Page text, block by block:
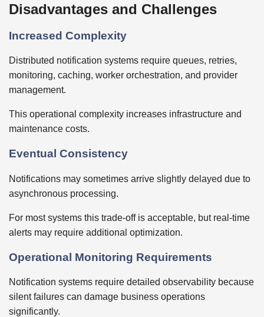
Disadvantages and Challenges
Increased Complexity
Distributed notification systems require queues, retries,
monitoring, caching, worker orchestration, and provider
management.
This operational complexity increases infrastructure and
maintenance costs.
Eventual Consistency
Notifications may sometimes arrive slightly delayed due to
asynchronous processing.
For most systems this trade-off is acceptable, but real-time
alerts may require additional optimization.
Operational Monitoring Requirements
Notification systems require detailed observability because
silent failures can damage business operations
significantly.